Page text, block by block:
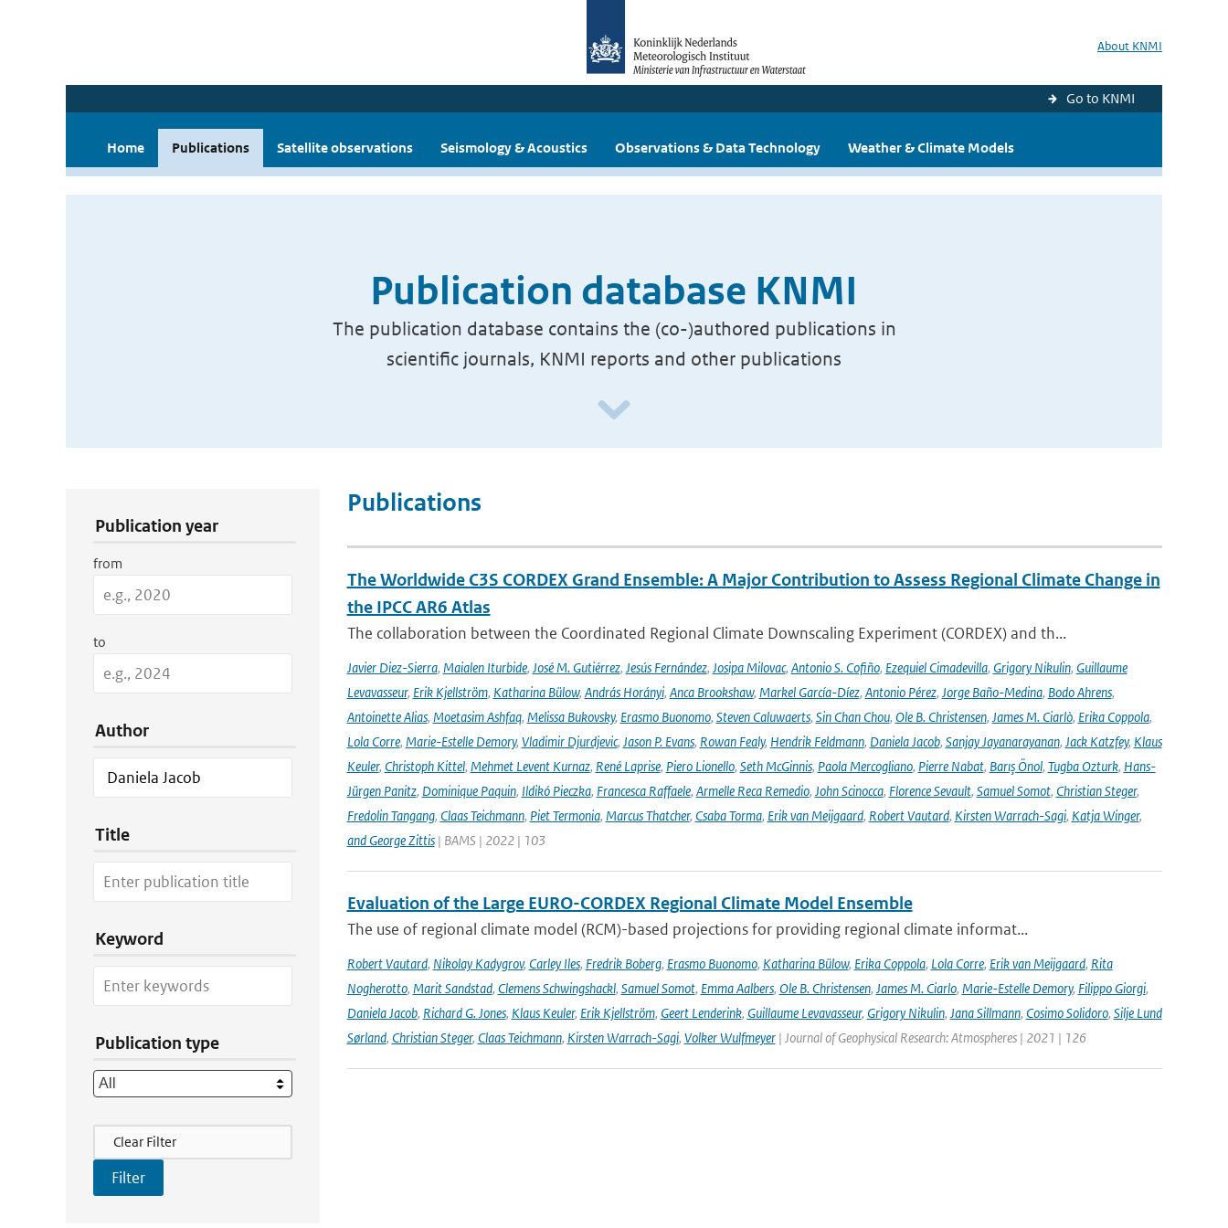
About KNMI
Go to KNMI
Home Publications Satellite observations Seismology & Acoustics Observations & Data Technology Weather & Climate Models
Publication database KNMI
The publication database contains the (co-)authored publications in
scientific journals, KNMI reports and other publications
Publication year
from
to
Author
Title
Keyword
Publication type
Filter Actions
Clear Filter
Publications
The Worldwide C3S CORDEX Grand Ensemble: A Major Contribution to Assess Regional Climate Change in
the IPCC AR6 Atlas
The collaboration between the Coordinated Regional Climate Downscaling Experiment (CORDEX) and th...
Javier Diez-Sierra, Maialen Iturbide, José M. Gutiérrez, Jesús Fernández, Josipa Milovac, Antonio S. Cofiño, Ezequiel Cimadevilla, Grigory Nikulin, Guillaume
Levavasseur, Erik Kjellström, Katharina Bülow, András Horányi, Anca Brookshaw, Markel García-Díez, Antonio Pérez, Jorge Baño-Medina, Bodo Ahrens,
Antoinette Alias, Moetasim Ashfaq, Melissa Bukovsky, Erasmo Buonomo, Steven Caluwaerts, Sin Chan Chou, Ole B. Christensen, James M. Ciarlò, Erika Coppola,
Lola Corre, Marie-Estelle Demory, Vladimir Djurdjevic, Jason P. Evans, Rowan Fealy, Hendrik Feldmann, Daniela Jacob, Sanjay Jayanarayanan, Jack Katzfey, Klaus
Keuler, Christoph Kittel, Mehmet Levent Kurnaz, René Laprise, Piero Lionello, Seth McGinnis, Paola Mercogliano, Pierre Nabat, Barış Önol, Tugba Ozturk, Hans-
Jürgen Panitz, Dominique Paquin, Ildikó Pieczka, Francesca Raffaele, Armelle Reca Remedio, John Scinocca, Florence Sevault, Samuel Somot, Christian Steger,
Fredolin Tangang, Claas Teichmann, Piet Termonia, Marcus Thatcher, Csaba Torma, Erik van Meijgaard, Robert Vautard, Kirsten Warrach-Sagi, Katja Winger,
and George Zittis| BAMS | 2022 | 103
Evaluation of the Large EURO-CORDEX Regional Climate Model Ensemble
The use of regional climate model (RCM)-based projections for providing regional climate informat...
Robert Vautard, Nikolay Kadygrov, Carley Iles, Fredrik Boberg, Erasmo Buonomo, Katharina Bülow, Erika Coppola, Lola Corre, Erik van Meijgaard, Rita
Nogherotto, Marit Sandstad, Clemens Schwingshackl, Samuel Somot, Emma Aalbers, Ole B. Christensen, James M. Ciarlo, Marie-Estelle Demory, Filippo Giorgi,
Daniela Jacob, Richard G. Jones, Klaus Keuler, Erik Kjellström, Geert Lenderink, Guillaume Levavasseur, Grigory Nikulin, Jana Sillmann, Cosimo Solidoro, Silje Lund
Sørland, Christian Steger, Claas Teichmann, Kirsten Warrach-Sagi, Volker Wulfmeyer| Journal of Geophysical Research: Atmospheres | 2021 | 126